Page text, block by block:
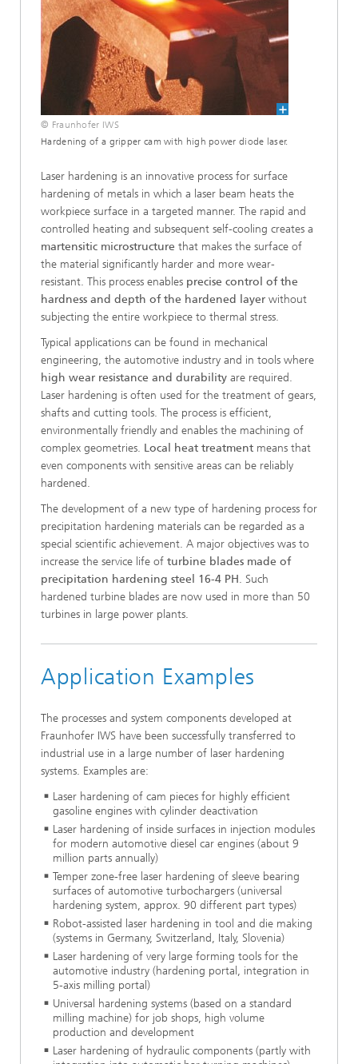
© Fraunhofer IWS
Hardening of a gripper cam with high power diode laser.
Laser hardening is an innovative process for surface
hardening of metals in which a laser beam heats the
workpiece surface in a targeted manner. The rapid and
controlled heating and subsequent self-cooling creates a
martensitic microstructure that makes the surface of
the material significantly harder and more wear-
resistant. This process enables precise control of the
hardness and depth of the hardened layer without
subjecting the entire workpiece to thermal stress.
Typical applications can be found in mechanical
engineering, the automotive industry and in tools where
high wear resistance and durability are required.
Laser hardening is often used for the treatment of gears,
shafts and cutting tools. The process is efficient,
environmentally friendly and enables the machining of
complex geometries. Local heat treatment means that
even components with sensitive areas can be reliably
hardened.
The development of a new type of hardening process for
precipitation hardening materials can be regarded as a
special scientific achievement. A major objectives was to
increase the service life of turbine blades made of
precipitation hardening steel 16-4 PH. Such
hardened turbine blades are now used in more than 50
turbines in large power plants.
Application Examples
The processes and system components developed at
Fraunhofer IWS have been successfully transferred to
industrial use in a large number of laser hardening
systems. Examples are:
Laser hardening of cam pieces for highly efficient
gasoline engines with cylinder deactivation
Laser hardening of inside surfaces in injection modules
for modern automotive diesel car engines (about 9
million parts annually)
Temper zone-free laser hardening of sleeve bearing
surfaces of automotive turbochargers (universal
hardening system, approx. 90 different part types)
Robot-assisted laser hardening in tool and die making
(systems in Germany, Switzerland, Italy, Slovenia)
Laser hardening of very large forming tools for the
automotive industry (hardening portal, integration in
5-axis milling portal)
Universal hardening systems (based on a standard
milling machine) for job shops, high volume
production and development
Laser hardening of hydraulic components (partly with